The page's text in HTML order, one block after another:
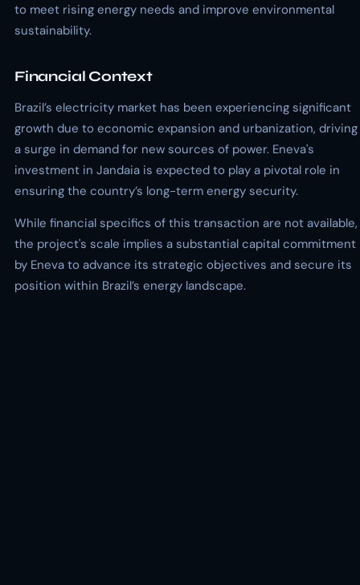
to meet rising energy needs and improve environmental
sustainability.
Financial Context
Brazil’s electricity market has been experiencing significant
growth due to economic expansion and urbanization, driving
a surge in demand for new sources of power. Eneva's
investment in Jandaia is expected to play a pivotal role in
ensuring the country’s long-term energy security.
While financial specifics of this transaction are not available,
the project's scale implies a substantial capital commitment
by Eneva to advance its strategic objectives and secure its
position within Brazil’s energy landscape.